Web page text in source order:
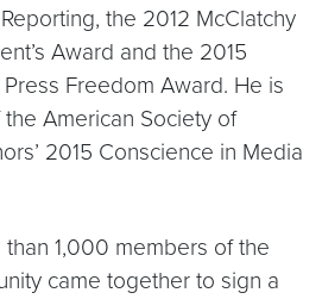
the 2012 McClatchy
Award and the 2015
Freedom Award. He is
American Society of
2015 Conscience in Media
than 1,000 members of the
came together to sign a